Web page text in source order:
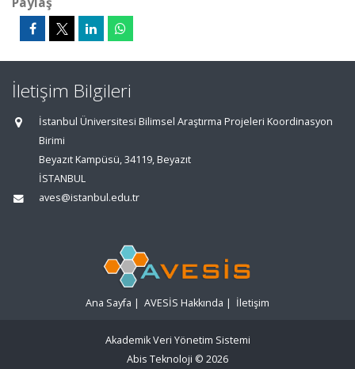
İletişim Bilgileri
İstanbul Üniversitesi Bilimsel Araştırma Projeleri Koordinasyon
Birimi
Beyazıt Kampüsü, 34119, Beyazıt
İSTANBUL
aves@istanbul.edu.tr
Ana Sayfa | AVESİS Hakkında | İletişim
Akademik Veri Yönetim Sistemi
Abis Teknoloji © 2026